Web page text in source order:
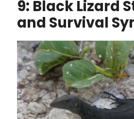
9: Black Lizard
and Survival